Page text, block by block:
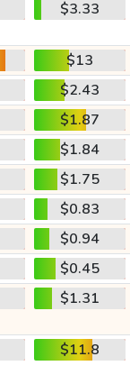
$3.33
$13
$2.43
$1.87
$1.84
$1.75
$0.83
$0.94
$0.45
$1.31
$11.8